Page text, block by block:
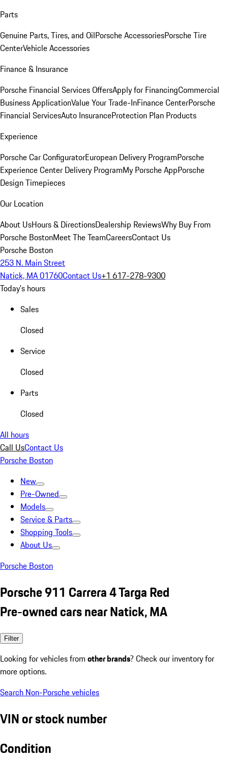
Parts
Genuine Parts, Tires, and OilPorsche AccessoriesPorsche Tire
CenterVehicle Accessories
Finance & Insurance
Porsche Financial Services OffersApply for FinancingCommercial
Business ApplicationValue Your Trade-InFinance CenterPorsche
Financial ServicesAuto InsuranceProtection Plan Products
Experience
Porsche Car ConfiguratorEuropean Delivery ProgramPorsche
Experience Center Delivery ProgramMy Porsche AppPorsche
Design Timepieces
Our Location
About UsHours & DirectionsDealership ReviewsWhy Buy From
Porsche BostonMeet The TeamCareersContact Us
Porsche Boston
253 N. Main Street
Natick, MA 01760Contact Us+1 617-278-9300
Today's hours
Sales
Closed
Service
Closed
Parts
Closed
All hours
Call UsContact Us
Porsche Boston
New
Pre-Owned
Models
Service & Parts
Shopping Tools
About Us
Porsche Boston
Porsche 911 Carrera 4 Targa Red
Pre-owned cars near Natick, MA
Filter
Looking for vehicles from other brands? Check our inventory for
more options.
Search Non-Porsche vehicles
VIN or stock number
Condition